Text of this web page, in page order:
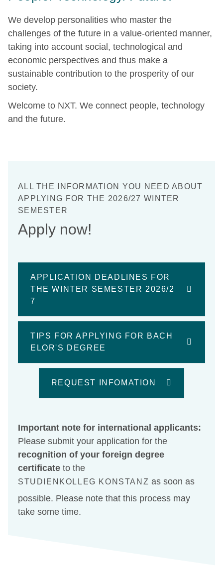
We develop personalities who master the
challenges of the future in a value-oriented manner,
taking into account social, technological and
economic perspectives and thus make a
sustainable contribution to the prosperity of our
society.
Welcome to NXT. We connect people, technology
and the future.
ALL THE INFORMATION YOU NEED ABOUT
APPLYING FOR THE 2026/27 WINTER
SEMESTER
Apply now!
APPLICATION DEADLINES FOR
THE WINTER SEMESTER 2026/2
7
TIPS FOR APPLYING FOR BACH
ELOR'S DEGREE
REQUEST INFOMATION
Important note for international applicants:
Please submit your application for the
recognition of your foreign degree
certificate to the
STUDIENKOLLEG KONSTANZ as soon as
possible. Please note that this process may
take some time.